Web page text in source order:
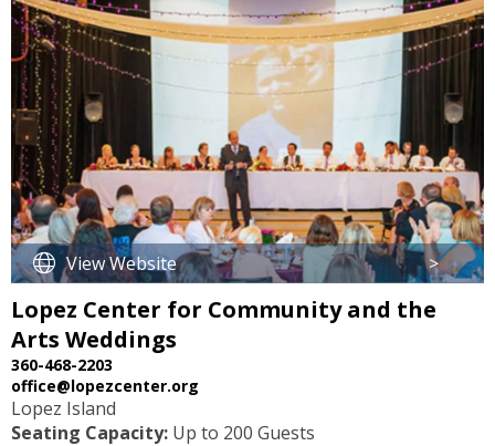
View Website >
Lopez Center for Community and the
Arts Weddings
360-468-2203
office@lopezcenter.org
Lopez Island
Seating Capacity: Up to 200 Guests